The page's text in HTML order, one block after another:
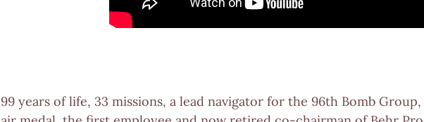
99 years of life, 33 missions, a lead navigator for the 96th Bomb